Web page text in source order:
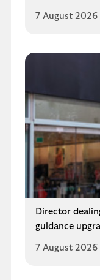
7 August 2026
Director
guidance
7 August 2026